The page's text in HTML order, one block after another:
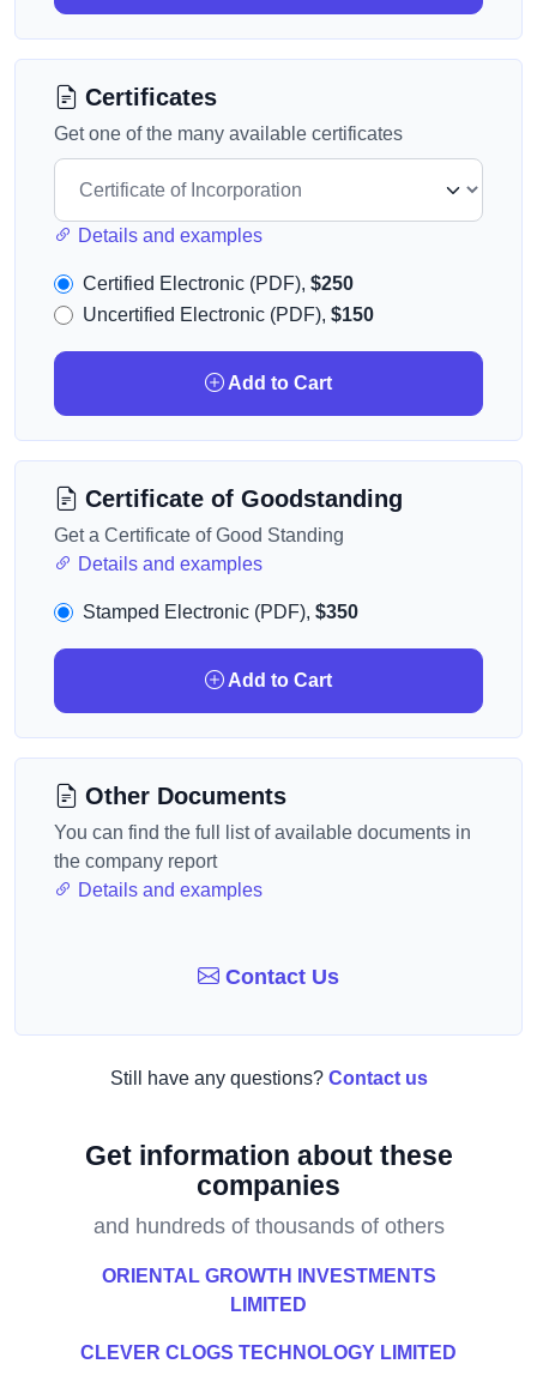
Certificates
Get one of the many available certificates
Details and examples
Certified Electronic (PDF), $250
Uncertified Electronic (PDF), $150
Add to Cart
Certificate of Goodstanding
Get a Certificate of Good Standing
Details and examples
Stamped Electronic (PDF), $350
Add to Cart
Other Documents
You can find the full list of available documents in
the company report
Details and examples
Contact Us
Still have any questions? Contact us
Get information about these
companies
and hundreds of thousands of others
ORIENTAL GROWTH INVESTMENTS
LIMITED
CLEVER CLOGS TECHNOLOGY LIMITED